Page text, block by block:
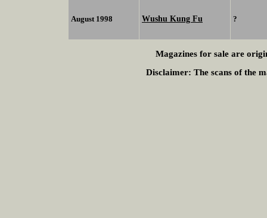
August 1998 Wushu Kung Fu ?
Magazines for sale are
Disclaimer: The scans of the